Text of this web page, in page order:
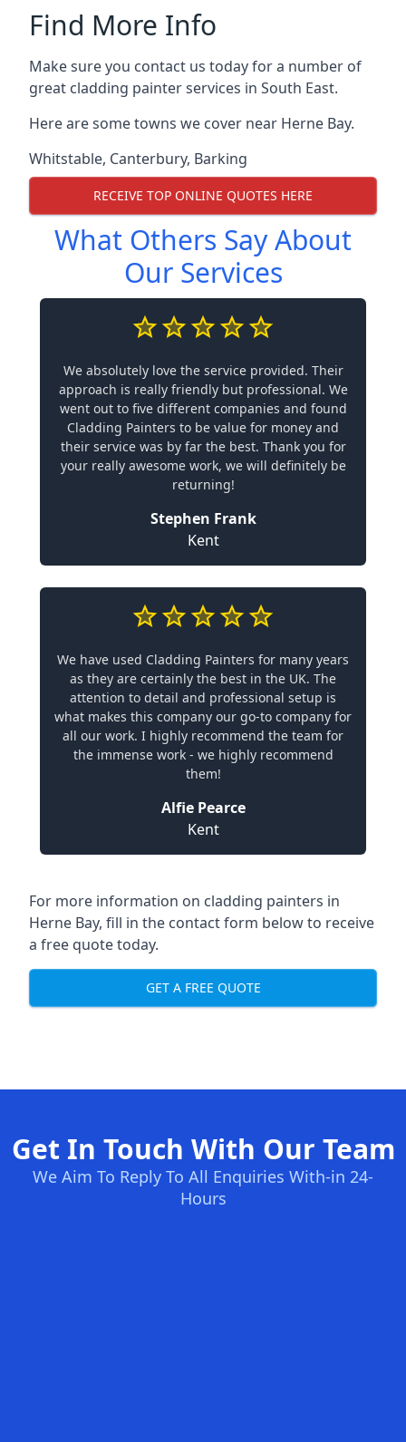
Find More Info
Make sure you contact us today for a number of
great cladding painter services in South East.
Here are some towns we cover near Herne Bay.
Whitstable, Canterbury, Barking
RECEIVE TOP ONLINE QUOTES HERE
What Others Say About
Our Services
We absolutely love the service provided. Their
approach is really friendly but professional. We
went out to five different companies and found
Cladding Painters to be value for money and
their service was by far the best. Thank you for
your really awesome work, we will definitely be
returning!
Stephen Frank
Kent
We have used Cladding Painters for many years
as they are certainly the best in the UK. The
attention to detail and professional setup is
what makes this company our go-to company for
all our work. I highly recommend the team for
the immense work - we highly recommend
them!
Alfie Pearce
Kent
For more information on cladding painters in
Herne Bay, fill in the contact form below to receive
a free quote today.
GET A FREE QUOTE
Get In Touch With Our Team
We Aim To Reply To All Enquiries With-in 24-
Hours